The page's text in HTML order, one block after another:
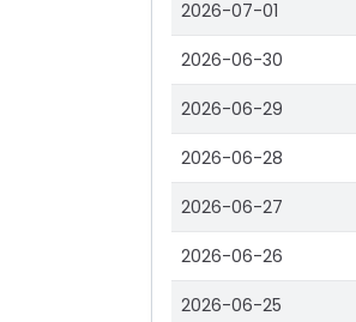
2026-07-01
2026-06-30
2026-06-29
2026-06-28
2026-06-27
2026-06-26
2026-06-25